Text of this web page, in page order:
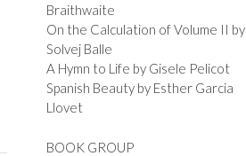
Braithwaite
On the Calculation of Volume II by
Solvej Balle
A Hymn to Life by Gisele Pelicot
Spanish Beauty by Esther Garcia
Llovet
BOOK GROUP